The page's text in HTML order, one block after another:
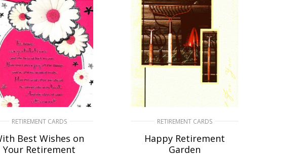
RETIREMENT CARDS
Best Wishes on
Your Retirement
RETIREMENT CARDS
Happy Retirement
Garden